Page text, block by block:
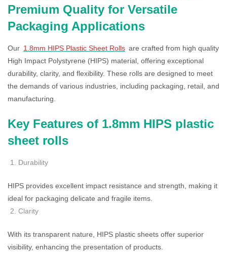
Premium Quality for Versatile
Packaging Applications
Our 1.8mm HIPS Plastic Sheet Rolls are crafted from high quality
High Impact Polystyrene (HIPS) material, offering exceptional
durability, clarity, and flexibility. These rolls are designed to meet
the demands of various industries, including packaging, retail, and
manufacturing.
Key Features of 1.8mm HIPS plastic
sheet rolls
Durability
HIPS provides excellent impact resistance and strength, making it
ideal for packaging delicate and fragile items.
Clarity
With its transparent nature, HIPS plastic sheets offer superior
visibility, enhancing the presentation of products.